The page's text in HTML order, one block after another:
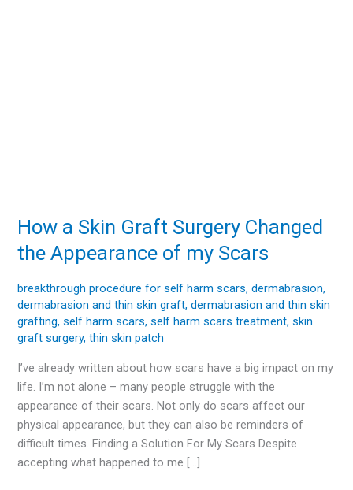
How a Skin Graft Surgery Changed
the Appearance of my Scars
breakthrough procedure for self harm scars,dermabrasion,
dermabrasion and thin skin graft,dermabrasion and thin skin
grafting,self harm scars,self harm scars treatment,skin
graft surgery,thin skin patch
I’ve already written about how scars have a big impact on my
life. I’m not alone – many people struggle with the
appearance of their scars. Not only do scars affect our
physical appearance, but they can also be reminders of
difficult times. Finding a Solution For My Scars Despite
accepting what happened to me […]
How
Skin
Surgery
Changed
the
of
my
Scars